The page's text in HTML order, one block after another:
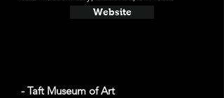
Website
- Taft Museum of Art